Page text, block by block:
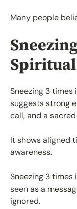
Many people
Sneezing 3
suggests strong
call, and a
It shows aligned
awareness.
Sneezing 3
seen as a
ignored.